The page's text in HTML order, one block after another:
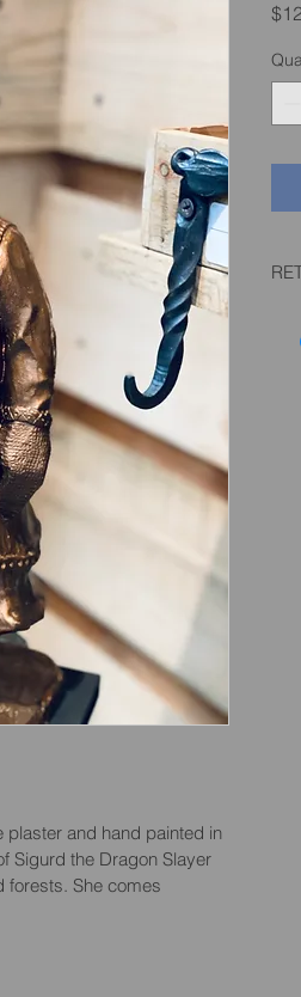
plaster and hand painted in
Sigurd the Dragon Slayer
forests. She comes